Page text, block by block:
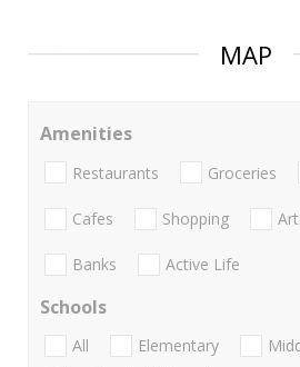
MAP
Amenities
Restaurants Groceries
Cafes Shopping
Banks Active Life
Schools
All Elementary